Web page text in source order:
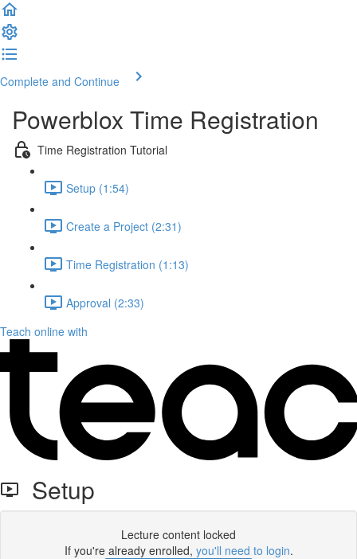
Complete and Continue
Powerblox Time Registration
Time Registration Tutorial
Setup (1:54)
Create a Project (2:31)
Time Registration (1:13)
Approval (2:33)
Teach online with
Setup
Lecture content locked
If you're already enrolled, you'll need to login.